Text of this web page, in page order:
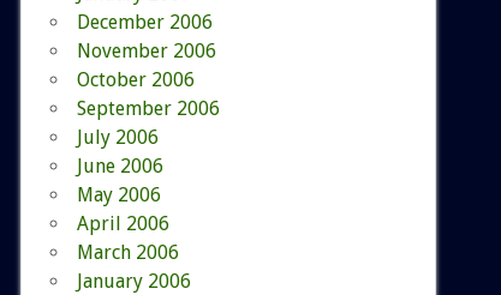
December 2006
November 2006
October 2006
September 2006
July 2006
June 2006
May 2006
April 2006
March 2006
January 2006